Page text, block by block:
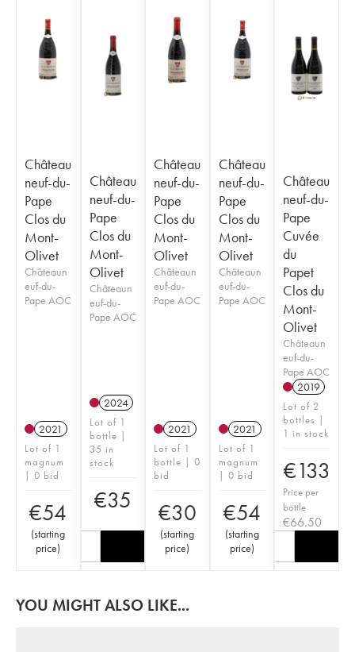
Château
neuf-du-
Pape
Clos du
Mont-
Olivet
Châteaun
euf-du-
Pape AOC
2021
Lot of 1
magnum
| 0 bid
€54
(starting
price)
Château
neuf-du-
Pape
Clos du
Mont-
Olivet
Châteaun
euf-du-
Pape AOC
2024
Lot of 1
bottle |
35 in
stock
€35
Château
neuf-du-
Pape
Clos du
Mont-
Olivet
Châteaun
euf-du-
Pape AOC
2021
Lot of 1
bottle | 0
bid
€30
(starting
price)
Château
neuf-du-
Pape
Clos du
Mont-
Olivet
Châteaun
euf-du-
Pape AOC
2021
Lot of 1
magnum
| 0 bid
€54
(starting
price)
Château
neuf-du-
Pape
Cuvée
du
Papet
Clos du
Mont-
Olivet
Châteaun
euf-du-
Pape AOC
2019
Lot of 2
bottles |
1 in stock
€133
Price per
bottle
€66.50
YOU MIGHT ALSO LIKE...